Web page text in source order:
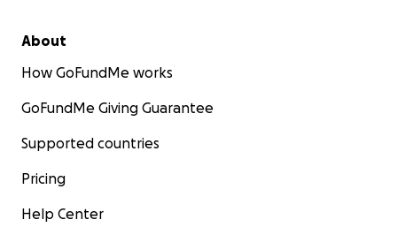
About
How GoFundMe works
GoFundMe Giving Guarantee
Supported countries
Pricing
Help Center